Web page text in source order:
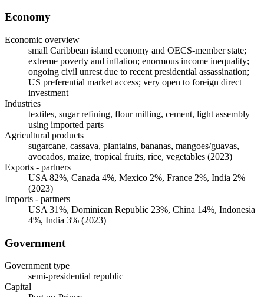
Economy
Economic overview
small Caribbean island economy and OECS-member state;
extreme poverty and inflation; enormous income inequality;
ongoing civil unrest due to recent presidential assassination;
US preferential market access; very open to foreign direct
investment
Industries
textiles, sugar refining, flour milling, cement, light assembly
using imported parts
Agricultural products
sugarcane, cassava, plantains, bananas, mangoes/guavas,
avocados, maize, tropical fruits, rice, vegetables (2023)
Exports - partners
USA 82%, Canada 4%, Mexico 2%, France 2%, India 2%
(2023)
Imports - partners
USA 31%, Dominican Republic 23%, China 14%, Indonesia
4%, India 3% (2023)
Government
Government type
semi-presidential republic
Capital